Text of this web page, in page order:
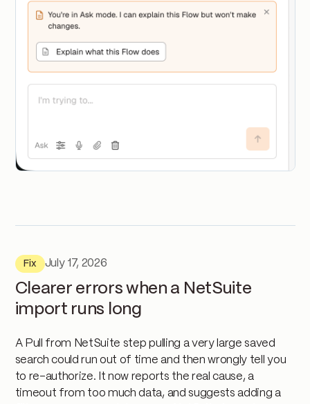
Fix July 17, 2026
Clearer errors when a NetSuite
import runs long
A Pull from NetSuite step pulling a very large saved
search could run out of time and then wrongly tell you
to re-authorize. It now reports the real cause, a
timeout from too much data, and suggests adding a